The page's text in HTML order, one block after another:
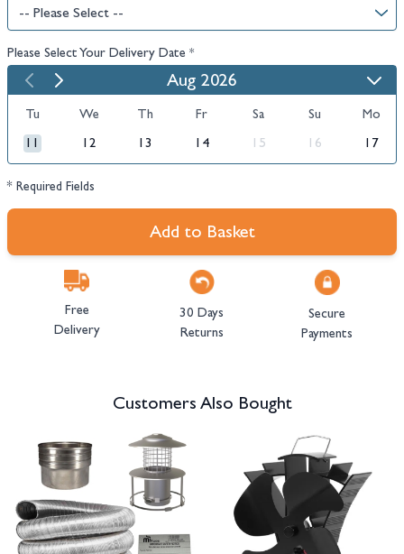
Please Select Your Delivery Date *
Aug 2026
Tu We Th Fr Sa Su Mo
11 12 13 14 15 16 17
* Required Fields
Add to Basket
Free
Delivery
30 Days
Returns
Secure
Payments
Customers Also Bought
Navigating through the elements of the carousel is possible using the